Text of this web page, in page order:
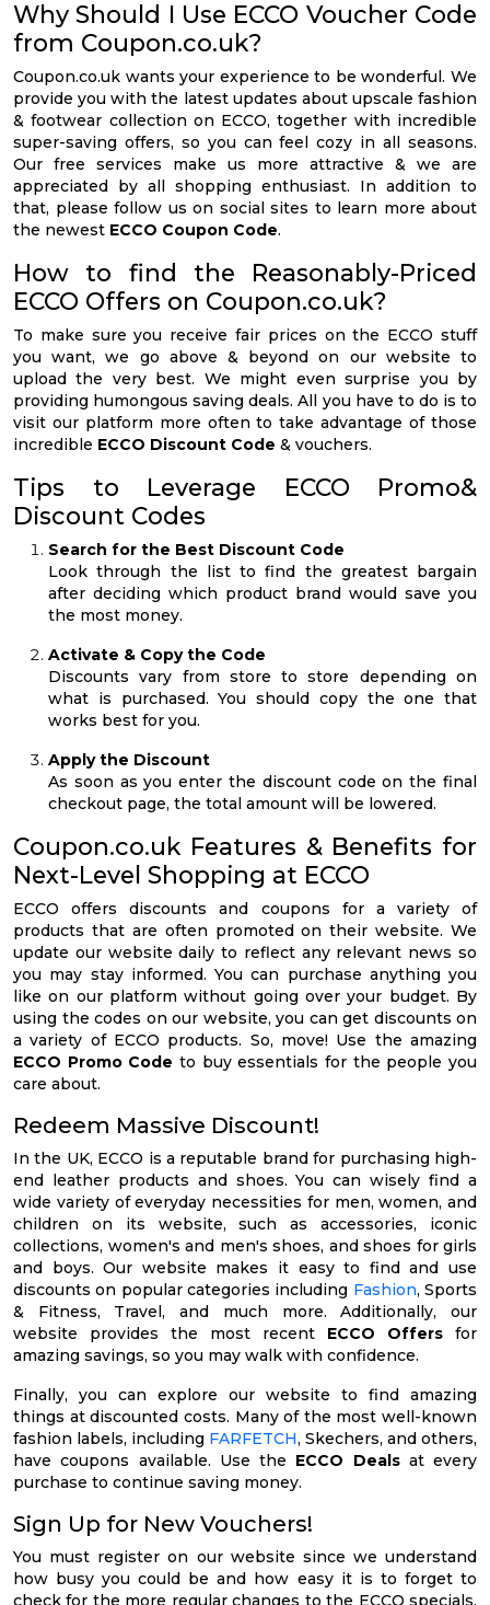
Why Should I Use ECCO Voucher Code
from Coupon.co.uk?
Coupon.co.uk wants your experience to be wonderful. We
provide you with the latest updates about upscale fashion
& footwear collection on ECCO, together with incredible
super-saving offers, so you can feel cozy in all seasons.
Our free services make us more attractive & we are
appreciated by all shopping enthusiast. In addition to
that, please follow us on social sites to learn more about
the newest ECCO Coupon Code.
How to find the Reasonably-Priced
ECCO Offers on Coupon.co.uk?
To make sure you receive fair prices on the ECCO stuff
you want, we go above & beyond on our website to
upload the very best. We might even surprise you by
providing humongous saving deals. All you have to do is to
visit our platform more often to take advantage of those
incredible ECCO Discount Code & vouchers.
Tips to Leverage ECCO Promo&
Discount Codes
Search for the Best Discount Code
Look through the list to find the greatest bargain
after deciding which product brand would save you
the most money.
Activate & Copy the Code
Discounts vary from store to store depending on
what is purchased. You should copy the one that
works best for you.
Apply the Discount
As soon as you enter the discount code on the final
checkout page, the total amount will be lowered.
Coupon.co.uk Features & Benefits for
Next-Level Shopping at ECCO
ECCO offers discounts and coupons for a variety of
products that are often promoted on their website. We
update our website daily to reflect any relevant news so
you may stay informed. You can purchase anything you
like on our platform without going over your budget. By
using the codes on our website, you can get discounts on
a variety of ECCO products. So, move! Use the amazing
ECCO Promo Code to buy essentials for the people you
care about.
Redeem Massive Discount!
In the UK, ECCO is a reputable brand for purchasing high-
end leather products and shoes. You can wisely find a
wide variety of everyday necessities for men, women, and
children on its website, such as accessories, iconic
collections, women's and men's shoes, and shoes for girls
and boys. Our website makes it easy to find and use
discounts on popular categories including Fashion, Sports
& Fitness, Travel, and much more. Additionally, our
website provides the most recent ECCO Offers for
amazing savings, so you may walk with confidence.
Finally, you can explore our website to find amazing
things at discounted costs. Many of the most well-known
fashion labels, including FARFETCH, Skechers, and others,
have coupons available. Use the ECCO Dealsat every
purchase to continue saving money.
Sign Up for New Vouchers!
You must register on our website since we understand
how busy you could be and how easy it is to forget to
check for the more regular changes to the ECCO specials.